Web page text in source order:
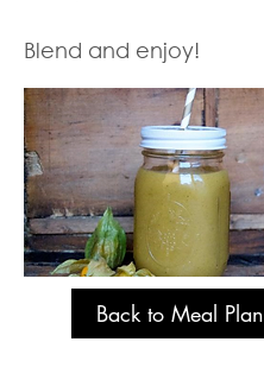
Blend and enjoy!
Back to Meal Plan